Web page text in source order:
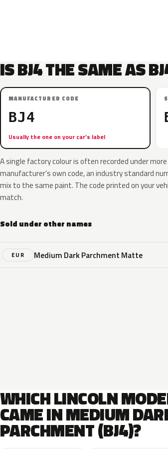
IS BJ4 THE SAME AS
MANUFACTURER CODE
BJ4
Usually the one on your car’s label
A single factory colour is often recorded under
manufacturer’s own code, an industry standard
mix to the same paint. The code printed on your
match.
Sold under other names
EUR Medium Dark Parchment Matte
WHICH LINCOLN
CAME IN MEDIUM
PARCHMENT (BJ4)?